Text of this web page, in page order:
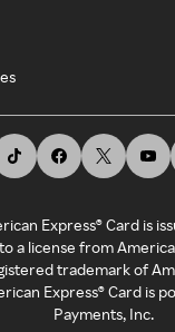
Express® Card is
a license from
trademark of
Express® Card is
Payments, Inc.